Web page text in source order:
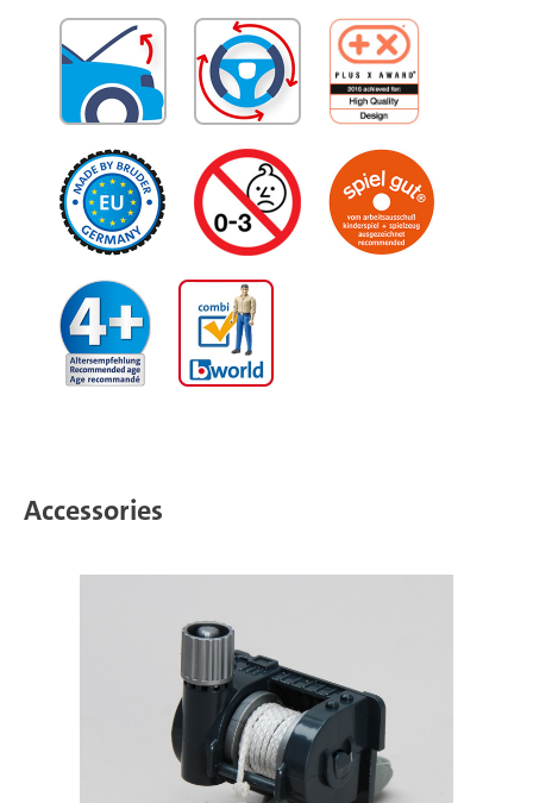
Accessories